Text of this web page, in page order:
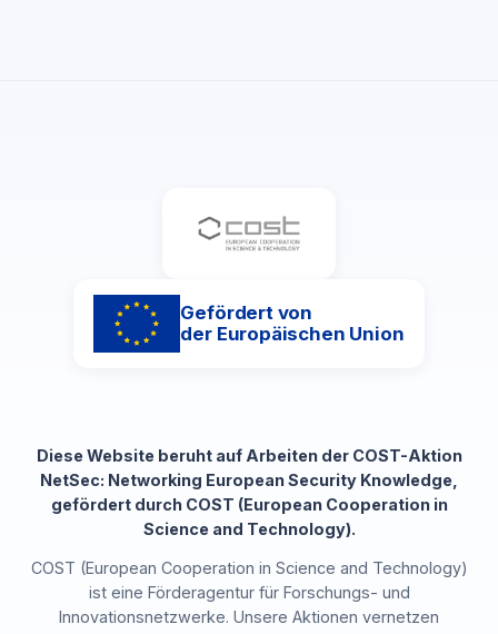
Gefördert von
der Europäischen Union
Diese Website beruht auf Arbeiten der COST-Aktion
NetSec: Networking European Security Knowledge,
gefördert durch COST (European Cooperation in
Science and Technology).
COST (European Cooperation in Science and Technology)
ist eine Förderagentur für Forschungs- und
Innovationsnetzwerke. Unsere Aktionen vernetzen